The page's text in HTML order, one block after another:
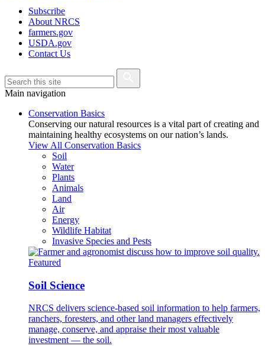
Subscribe
About NRCS
farmers.gov
USDA.gov
Contact Us
Main navigation
Conservation Basics
Conserving our natural resources is a vital part of creating and
maintaining healthy ecosystems on our nation’s lands.
View All Conservation Basics
Soil
Water
Plants
Animals
Land
Air
Energy
Wildlife Habitat
Invasive Species and Pests
Featured
Soil Science
NRCS delivers science-based soil information to help farmers,
ranchers, foresters, and other land managers effectively
manage, conserve, and appraise their most valuable
investment — the soil.